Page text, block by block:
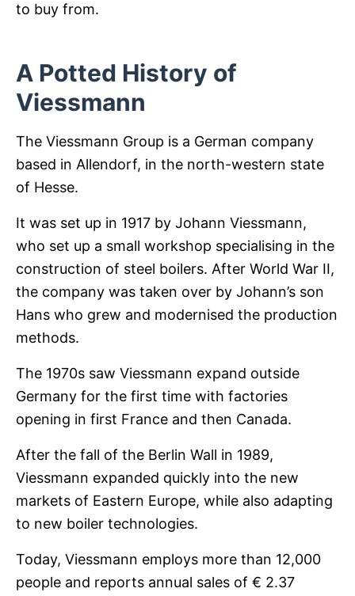
to buy from.
A Potted History of
Viessmann
The Viessmann Group is a German company
based in Allendorf, in the north-western state
of Hesse.
It was set up in 1917 by Johann Viessmann,
who set up a small workshop specialising in the
construction of steel boilers. After World War II,
the company was taken over by Johann’s son
Hans who grew and modernised the production
methods.
The 1970s saw Viessmann expand outside
Germany for the first time with factories
opening in first France and then Canada.
After the fall of the Berlin Wall in 1989,
Viessmann expanded quickly into the new
markets of Eastern Europe, while also adapting
to new boiler technologies.
Today, Viessmann employs more than 12,000
people and reports annual sales of € 2.37